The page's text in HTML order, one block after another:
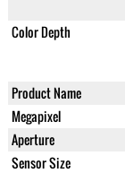
Color Depth
Product Name
Megapixel
Aperture
Sensor Size